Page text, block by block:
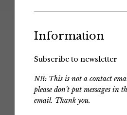
Information
Subscribe to newsletter
NB: This is not a contact
please don't put messages in
email. Thank you.